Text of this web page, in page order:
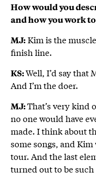
How would you
and how you work
MJ:Kim is the
finish line.
KS:Well, I’d say that
And I’m the doer.
MJ:That’s very kind
no one would have
made. I think about
some songs, and
tour. And the last
turned out to be